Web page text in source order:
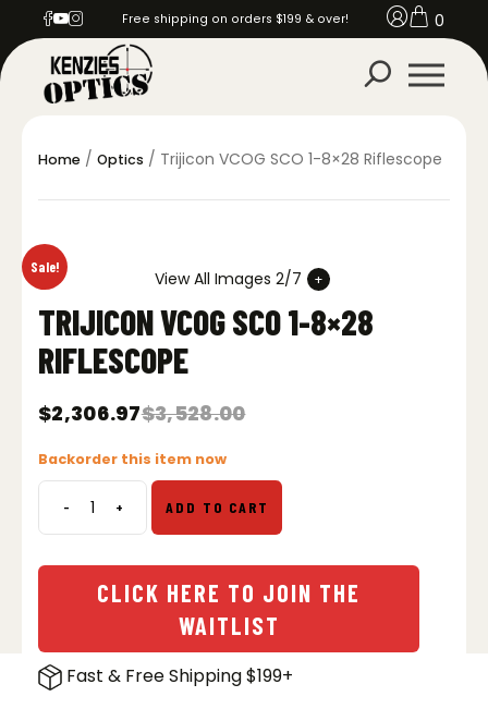
Free shipping on orders $199 & over! 0
Home / Optics / Trijicon VCOG SCO 1-8×28 Riflescope
Sale!
View All Images 2/7
TRIJICON VCOG SCO 1-8×28
RIFLESCOPE
$3,528.00
Original
was:
$3,528.00.
$2,306.97
Current
is:
$2,306.97.
Backorder this item now
-Trijicon
VCOG
SCO
quantity
+ ADD TO CART
CLICK HERE TO JOIN THE
WAITLIST
Fast & Free Shipping $199+